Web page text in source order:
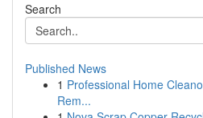
Search
Published News
1 Professional Home
Rem...